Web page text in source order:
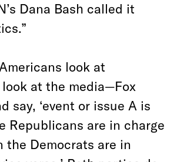
Dana Bash called it
look at
at the media—Fox
say, ‘event or issue A is
Republicans are in charge
the Democrats are in